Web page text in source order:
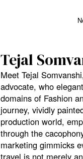
Tejal
Meet Tejal
advocate, who
domains of Fashion
journey, vividly
production world,
through the
marketing gimmicks
travel is not merely